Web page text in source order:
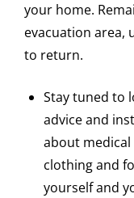
your home.
evacuation area,
to return.
Stay tuned to
advice and
about medical
clothing and
yourself and